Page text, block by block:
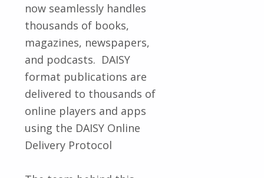
now seamlessly handles
thousands of books,
magazines, newspapers,
and podcasts. DAISY
format publications are
delivered to thousands of
online players and apps
using the DAISY Online
Delivery Protocol